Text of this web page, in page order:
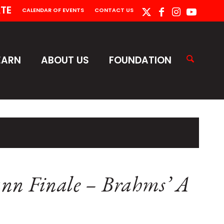
CALENDAR OF EVENTS CONTACT US
ABOUT US FOUNDATION
Finale – Brahms’ A